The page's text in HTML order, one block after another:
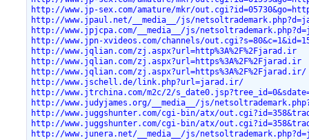
http://www.jp-sex.com/amature/mkr/
http://www.jpaul.net/__media__/js/
http://www.jpjcpa.com/__media__/js/
http://www.jpn-xvideos.com/channels/
http://www.jqlian.com/zj.aspx?url=http%3A%2F%2Fjarad.ir
http://www.jqlian.com/zj.aspx?url=https%3A%2F%2Fjarad.ir
http://www.jqlian.com/zj.aspx?url=https%3A%2F%2Fjarad.ir/
http://www.jschell.de/link.php?url=jarad.ir/
http://www.jtrchina.com/m2c/2/
http://www.judyjames.org/__media__/js/
http://www.juggshunter.com/cgi-bin/atx/
http://www.juggshunter.com/cgi-bin/atx/
http://www.junera.net/__media__/js/